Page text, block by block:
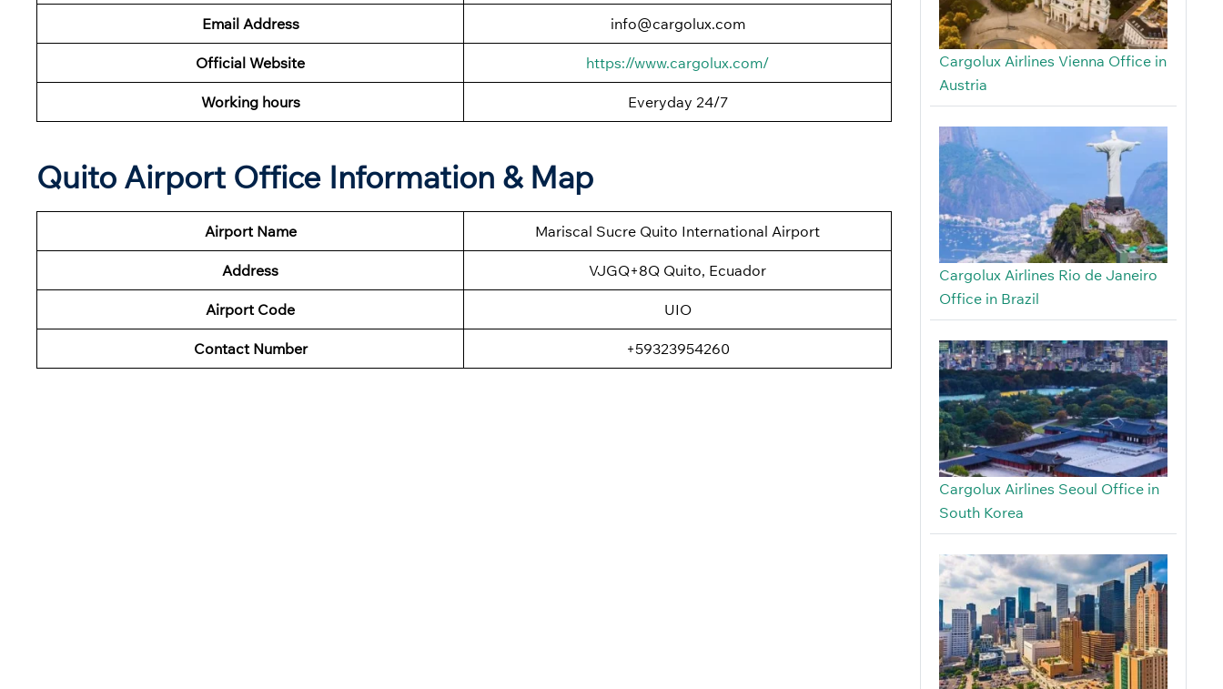
Email Address info@cargolux.com
Official Website https://www.cargolux.com/
Working hours Everyday 24/7
Quito Airport Office Information & Map
Airport Name Mariscal Sucre Quito International Airport
Address VJGQ+8Q Quito, Ecuador
Airport Code UIO
Contact Number +59323954260
Cargolux Airlines Vienna Office in
Austria
Cargolux Airlines Rio de Janeiro
Office in Brazil
Cargolux Airlines Seoul Office in
South Korea